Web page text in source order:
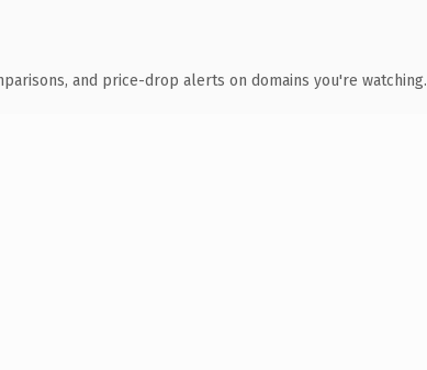
and price-drop alerts on domains you're watching.